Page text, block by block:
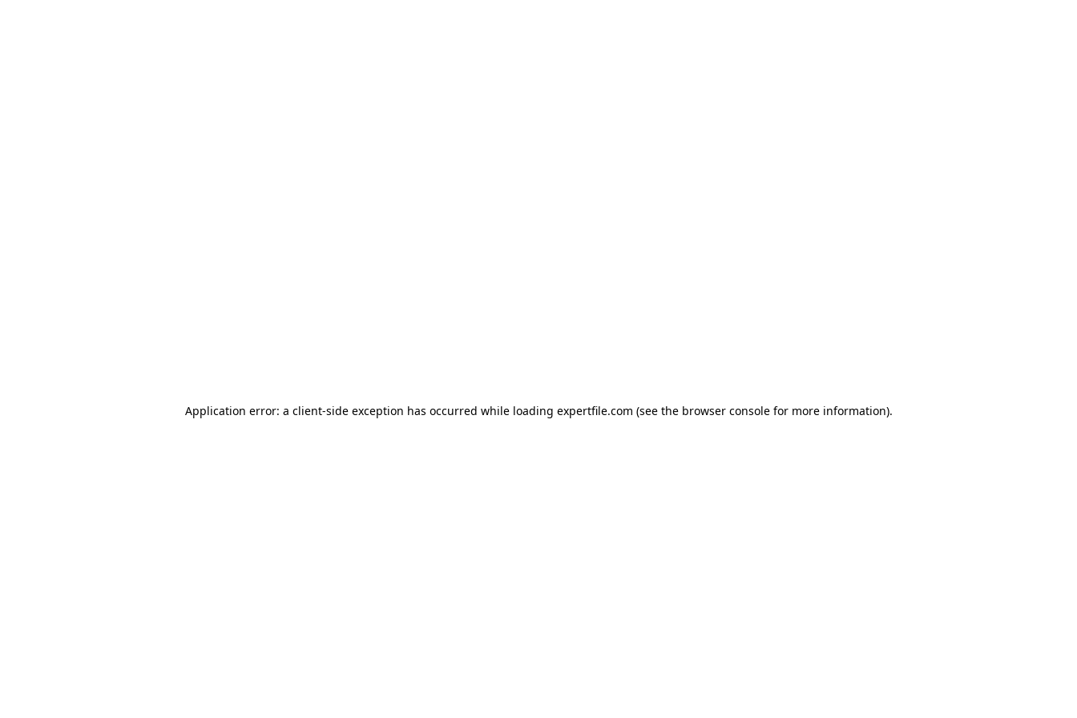
Application error: a client-side exception has occurred while loading expertfile.com (see the browser console for more information).